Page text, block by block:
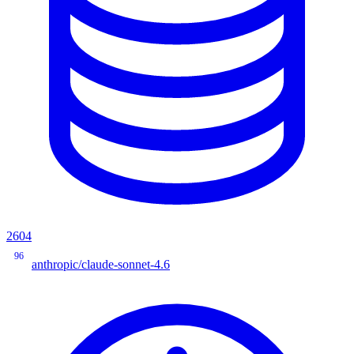
2604
96
anthropic/claude-sonnet-4.6